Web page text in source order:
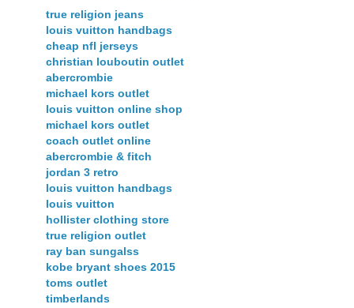
true religion jeans
louis vuitton handbags
cheap nfl jerseys
christian louboutin outlet
abercrombie
michael kors outlet
louis vuitton online shop
michael kors outlet
coach outlet online
abercrombie & fitch
jordan 3 retro
louis vuitton handbags
louis vuitton
hollister clothing store
true religion outlet
ray ban sungalss
kobe bryant shoes 2015
toms outlet
timberlands